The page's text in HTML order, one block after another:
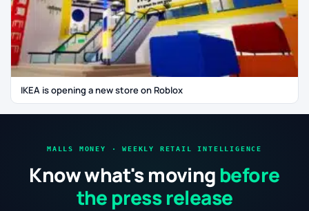
IKEA is opening a new store on Roblox
MALLS MONEY · WEEKLY RETAIL INTELLIGENCE
Know what's moving before
the press release